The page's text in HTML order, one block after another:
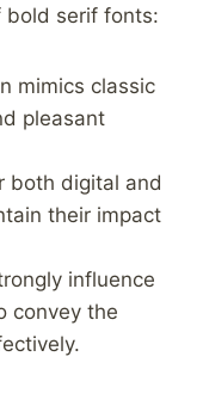
bold serif fonts:
mimics classic
pleasant
both digital‌ and
their impact
‍influence‌
​convey the